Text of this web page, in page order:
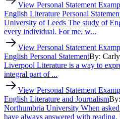
View Personal Statement
English Literature Personal
University of Leeds The study of
every individual. For me, w...
View Personal Statement
English Personal StatementBy: Carly
Liverpool Literature is a way to
integral part of ...
View Personal Statement
English Literature and Journalism
Northumbria University When
have always answered with reading.